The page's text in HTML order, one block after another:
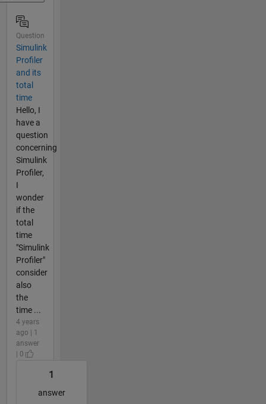
Question
Simulink
Profiler
and its
total
time
Hello, I
have a
question
concerning
Simulink
Profiler,
I
wonder
if the
total
time
"Simulink
Profiler"
consider
also
the
time ...
4 years
ago | 1
answer
| 0
1
answer